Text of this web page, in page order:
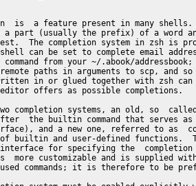
is  a feature present in many
a part (usually the prefix) of a word
The completion system in zsh is
can be set to complete email
command from your ~/.abook/
paths in arguments to scp, and
in or glued together with zsh
offers as possible completions.
completion systems, an old, so
the builtin command that serves
and a new one, referred to as
builtin and user-defined functions.
for specifying the
more customizable and is supplied
commands; it is therefore to be